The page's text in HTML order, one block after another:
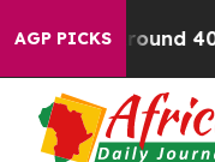
AGP PICKS
Floor Around 40%.